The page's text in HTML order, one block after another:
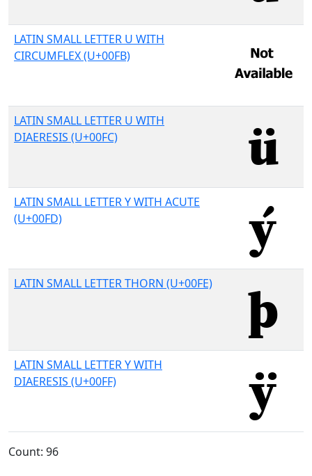
LATIN SMALL LETTER U WITH
CIRCUMFLEX (U+00FB)
LATIN SMALL LETTER U WITH
DIAERESIS (U+00FC)
LATIN SMALL LETTER Y WITH ACUTE
(U+00FD)
LATIN SMALL LETTER THORN (U+00FE)
LATIN SMALL LETTER Y WITH
DIAERESIS (U+00FF)
Count: 96